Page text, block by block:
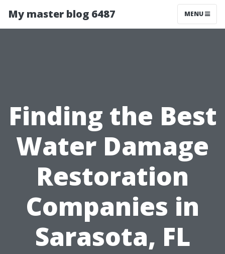
My master blog 6487 MENU
Finding the Best
Water Damage
Restoration
Companies in
Sarasota, FL